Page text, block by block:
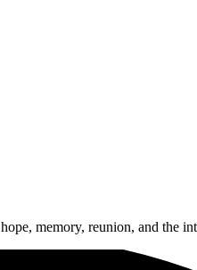
memory, reunion, and the